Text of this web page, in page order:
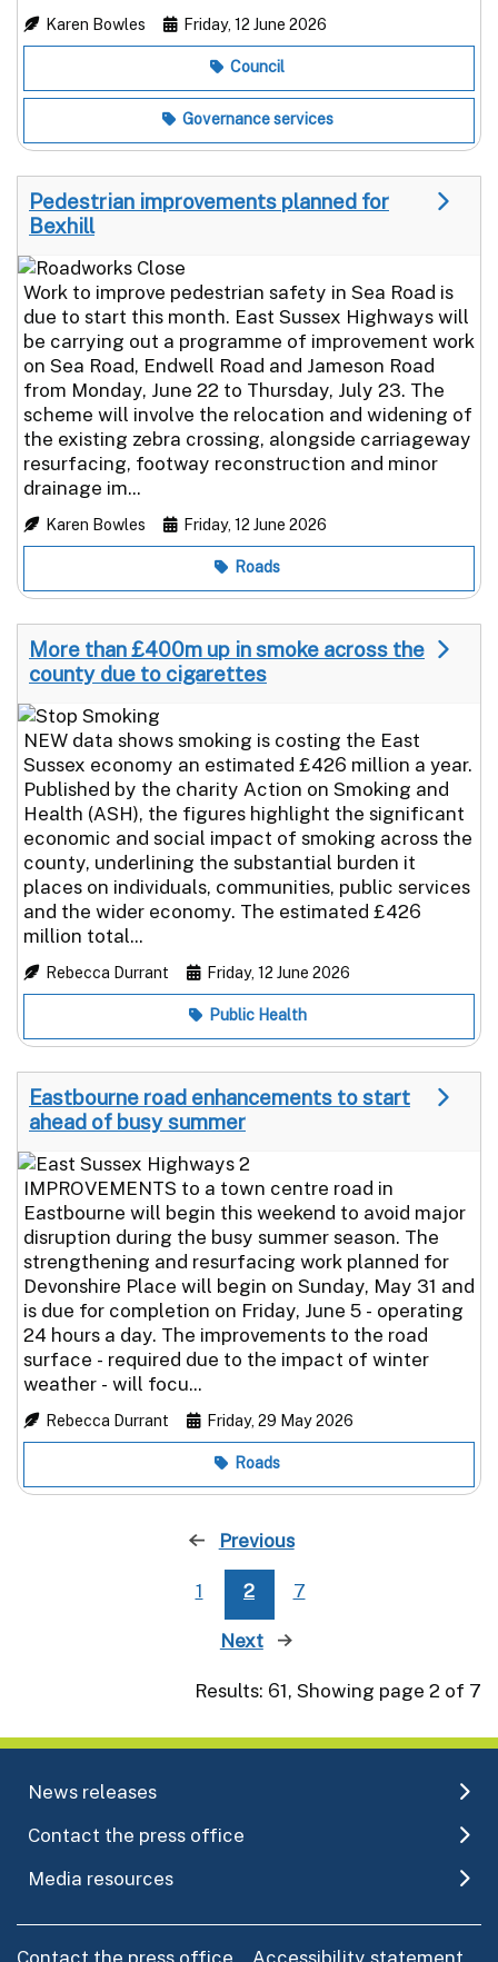
Karen Bowles Friday, 12 June 2026
Council
Governance services
Pedestrian improvements planned for
Bexhill
Work to improve pedestrian safety in Sea Road is
due to start this month. East Sussex Highways will
be carrying out a programme of improvement work
on Sea Road, Endwell Road and Jameson Road
from Monday, June 22 to Thursday, July 23. The
scheme will involve the relocation and widening of
the existing zebra crossing, alongside carriageway
resurfacing, footway reconstruction and minor
drainage im...
Karen Bowles Friday, 12 June 2026
Roads
More than £400m up in smoke across the
county due to cigarettes
NEW data shows smoking is costing the East
Sussex economy an estimated £426 million a year.
Published by the charity Action on Smoking and
Health (ASH), the figures highlight the significant
economic and social impact of smoking across the
county, underlining the substantial burden it
places on individuals, communities, public services
and the wider economy. The estimated £426
million total...
Rebecca Durrant Friday, 12 June 2026
Public Health
Eastbourne road enhancements to start
ahead of busy summer
IMPROVEMENTS to a town centre road in
Eastbourne will begin this weekend to avoid major
disruption during the busy summer season. The
strengthening and resurfacing work planned for
Devonshire Place will begin on Sunday, May 31 and
is due for completion on Friday, June 5 - operating
24 hours a day. The improvements to the road
surface - required due to the impact of winter
weather - will focu...
Rebecca Durrant Friday, 29 May 2026
Roads
Previous
1 2 7
Next page
Results: 61, Showing page 2 of 7
News releases
Contact the press office
Media resources
Contact the press office Accessibility statement